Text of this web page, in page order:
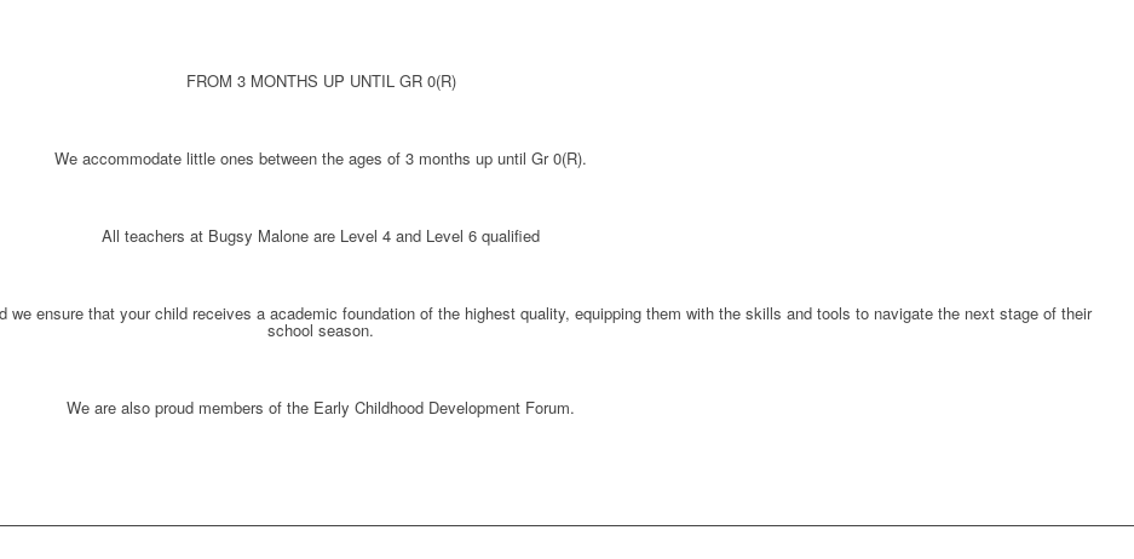
FROM 3 MONTHS UP UNTIL GR 0(R)
We accommodate little ones between the ages of 3 months up until Gr 0(R).
All teachers at Bugsy Malone are Level 4 and Level 6 qualified
we ensure that your child receives a academic foundation of the highest quality, equipping them with the skills and tools to navigate the next stage of their
school season.
We are also proud members of the Early Childhood Development Forum.